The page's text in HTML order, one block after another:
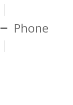
Phone